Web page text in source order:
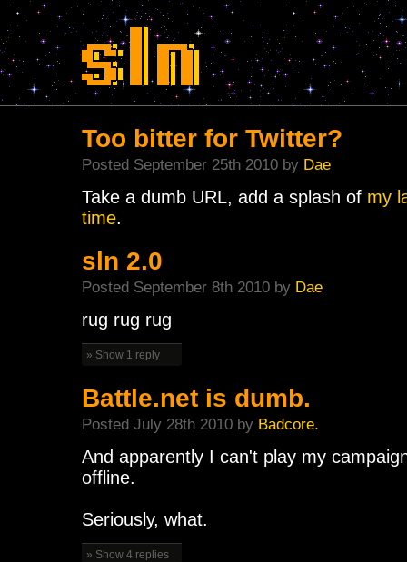
Too bitter for Twitter?
Posted September 25th 2010 by Dae
Take a dumb URL, add a splash of my
time.
sln 2.0
Posted September 8th 2010 by Dae
rug rug rug
» Show 1 reply
Battle.net is dumb.
Posted July 28th 2010 by Badcore.
And apparently I can't play my
offline.
Seriously, what.
» Show 4 replies